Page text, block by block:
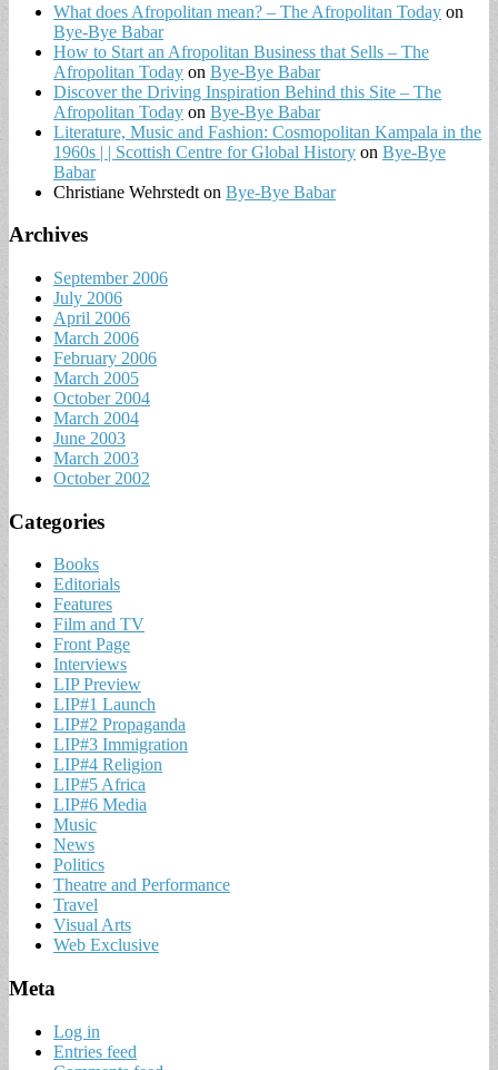
What does Afropolitan mean? – The Afropolitan Today on
Bye-Bye Babar
How to Start an Afropolitan Business that Sells – The
Afropolitan Today on Bye-Bye Babar
Discover the Driving Inspiration Behind this Site – The
Afropolitan Today on Bye-Bye Babar
Literature, Music and Fashion: Cosmopolitan Kampala in the
1960s | | Scottish Centre for Global History on Bye-Bye
Babar
Christiane Wehrstedt on Bye-Bye Babar
Archives
September 2006
July 2006
April 2006
March 2006
February 2006
March 2005
October 2004
March 2004
June 2003
March 2003
October 2002
Categories
Books
Editorials
Features
Film and TV
Front Page
Interviews
LIP Preview
LIP#1 Launch
LIP#2 Propaganda
LIP#3 Immigration
LIP#4 Religion
LIP#5 Africa
LIP#6 Media
Music
News
Politics
Theatre and Performance
Travel
Visual Arts
Web Exclusive
Meta
Log in
Entries feed